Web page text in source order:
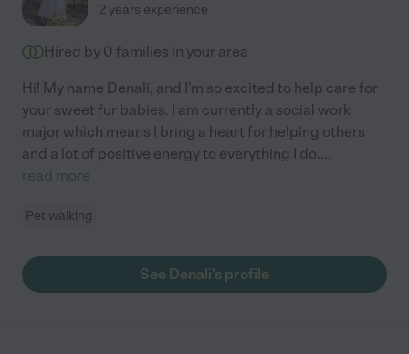
2 years experience
Hired by 0 families in your area
Hi! My name Denali, and I'm so excited to help care for
your sweet fur babies. I am currently a social work
major which means I bring a heart for helping others
and a lot of positive energy to everything I do....
read more
Pet walking
See Denali's profile